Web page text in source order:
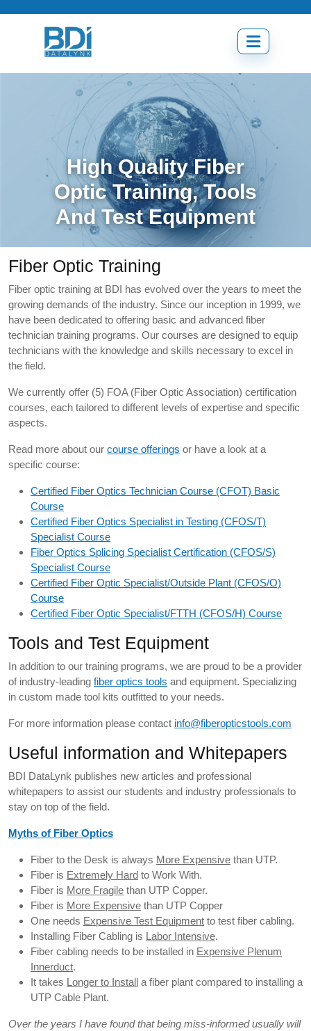
Open
menu
High Quality Fiber
Optic Training, Tools
And Test Equipment
Fiber Optic Training
Fiber optic training at BDI has evolved over the years to meet the
growing demands of the industry. Since our inception in 1999, we
have been dedicated to offering basic and advanced fiber
technician training programs. Our courses are designed to equip
technicians with the knowledge and skills necessary to excel in
the field.
We currently offer (5) FOA (Fiber Optic Association) certification
courses, each tailored to different levels of expertise and specific
aspects.
Read more about our course offerings or have a look at a
specific course:
Certified Fiber Optics Technician Course (CFOT) Basic
Course
Certified Fiber Optics Specialist in Testing (CFOS/T)
Specialist Course
Fiber Optics Splicing Specialist Certification (CFOS/S)
Specialist Course
Certified Fiber Optic Specialist/Outside Plant (CFOS/O)
Course
Certified Fiber Optic Specialist/FTTH (CFOS/H) Course
Tools and Test Equipment
In addition to our training programs, we are proud to be a provider
of industry-leading fiber optics tools and equipment. Specializing
in custom made tool kits outfitted to your needs.
For more information please contact info@fiberopticstools.com
Useful information and Whitepapers
BDI DataLynk publishes new articles and professional
whitepapers to assist our students and industry professionals to
stay on top of the field.
Myths of Fiber Optics
Fiber to the Desk is always More Expensive than UTP.
Fiber is Extremely Hard to Work With.
Fiber is More Fragile than UTP Copper.
Fiber is More Expensive than UTP Copper
One needs Expensive Test Equipment to test fiber cabling.
Installing Fiber Cabling is Labor Intensive.
Fiber cabling needs to be installed in Expensive Plenum
Innerduct.
It takes Longer to Install a fiber plant compared to installing a
UTP Cable Plant.
Over the years I have found that being miss-informed usually will